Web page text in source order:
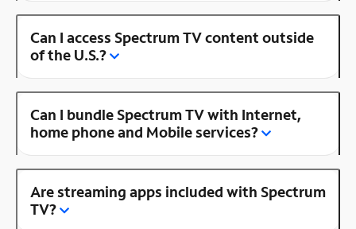
Can I access Spectrum TV content outside
of the U.S.?
Can I bundle Spectrum TV with Internet,
home phone and Mobile services?
Are streaming apps included with Spectrum
TV?